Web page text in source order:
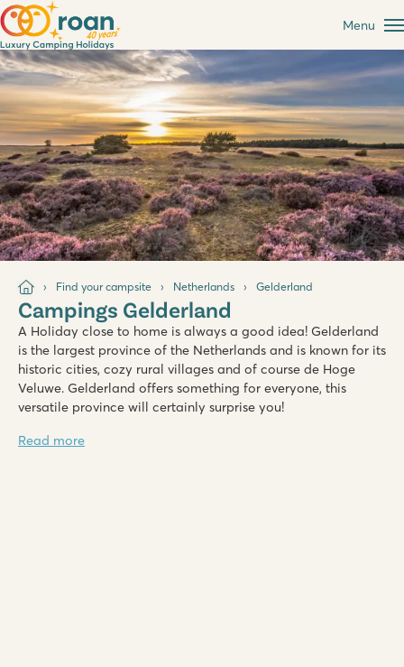
Menu
Find your campsite Netherlands Gelderland
Campings Gelderland
A Holiday close to home is always a good idea! Gelderland
is the largest province of the Netherlands and is known for its
historic cities, cozy rural villages and of course de Hoge
Veluwe. Gelderland offers something for everyone, this
versatile province will certainly surprise you!
Read more